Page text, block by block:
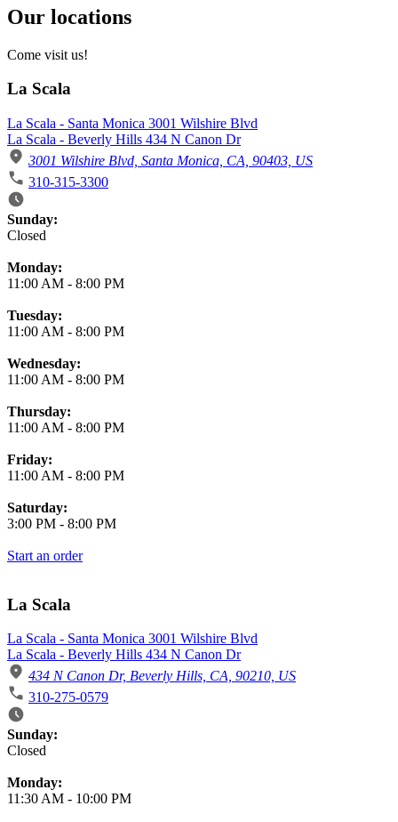
Our locations
Come visit us!
La Scala
La Scala - Santa Monica 3001 Wilshire Blvd
La Scala - Beverly Hills 434 N Canon Dr
3001 Wilshire Blvd, Santa Monica, CA, 90403, US
310-315-3300
Business Hours
Sunday:
Closed
Monday:
11:00 AM - 8:00 PM
Tuesday:
11:00 AM - 8:00 PM
Wednesday:
11:00 AM - 8:00 PM
Thursday:
11:00 AM - 8:00 PM
Friday:
11:00 AM - 8:00 PM
Saturday:
3:00 PM - 8:00 PM
Start an order
La Scala
La Scala - Santa Monica 3001 Wilshire Blvd
La Scala - Beverly Hills 434 N Canon Dr
434 N Canon Dr, Beverly Hills, CA, 90210, US
310-275-0579
Business Hours
Sunday:
Closed
Monday:
11:30 AM - 10:00 PM